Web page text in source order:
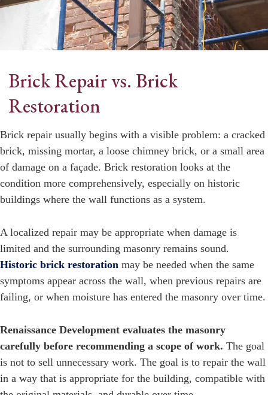
Brick Repair vs. Brick
Restoration
Brick repair usually begins with a visible problem: a cracked
brick, missing mortar, a loose chimney brick, or a small area
of damage on a façade. Brick restoration looks at the
condition more comprehensively, especially on historic
buildings where the wall functions as a system.
A localized repair may be appropriate when damage is
limited and the surrounding masonry remains sound.
Historic brick restoration may be needed when the same
symptoms appear across the wall, when previous repairs are
failing, or when moisture has entered the masonry over time.
Renaissance Development evaluates the masonry
carefully before recommending a scope of work. The goal
is not to sell unnecessary work. The goal is to repair the wall
in a way that is appropriate for the building, compatible with